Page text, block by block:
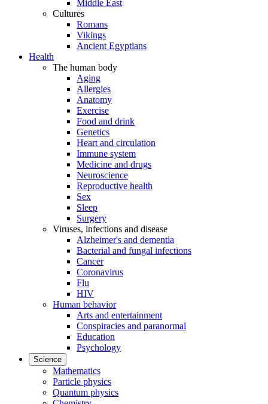
Middle East
Cultures
Romans
Vikings
Ancient Egyptians
Health
The human body
Aging
Allergies
Anatomy
Exercise
Food and drink
Genetics
Heart and circulation
Immune system
Medicine and drugs
Neuroscience
Reproductive health
Sex
Sleep
Surgery
Viruses, infections and disease
Alzheimer's and dementia
Bacterial and fungal infections
Cancer
Coronavirus
Flu
HIV
Human behavior
Arts and entertainment
Conspiracies and paranormal
Education
Psychology
Science
Mathematics
Particle physics
Quantum physics